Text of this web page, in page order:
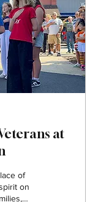
at
of
on